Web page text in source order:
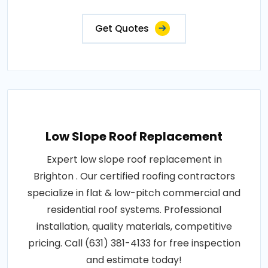
Get Quotes
Low Slope Roof Replacement
Expert low slope roof replacement in
Brighton . Our certified roofing contractors
specialize in flat & low-pitch commercial and
residential roof systems. Professional
installation, quality materials, competitive
pricing. Call (631) 381-4133 for free inspection
and estimate today!